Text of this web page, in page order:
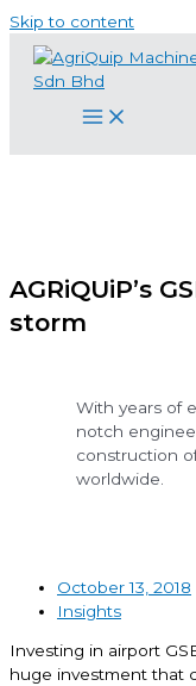
Skip to content
AGRiQUiP’s
storm
With years of
notch
construction
worldwide.
October 13, 2018
Insights
Investing in airport
huge investment that